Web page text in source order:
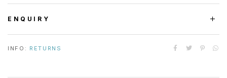
ENQUIRY
INFO: RETURNS